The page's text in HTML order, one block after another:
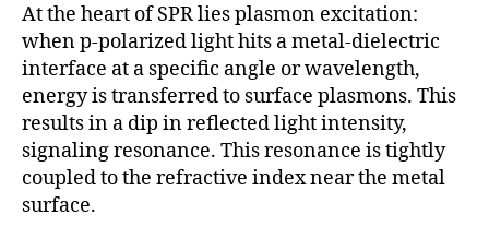
At the heart of SPR lies plasmon excitation:
when p-polarized light hits a metal-dielectric
interface at a specific angle or wavelength,
energy is transferred to surface plasmons. This
results in a dip in reflected light intensity,
signaling resonance. This resonance is tightly
coupled to the refractive index near the metal
surface.